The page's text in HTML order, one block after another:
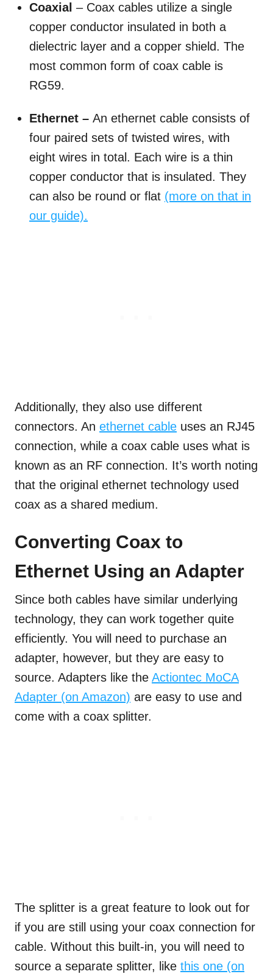
Coaxial – Coax cables utilize a single
copper conductor insulated in both a
dielectric layer and a copper shield. The
most common form of coax cable is
RG59.
Ethernet – An ethernet cable consists of
four paired sets of twisted wires, with
eight wires in total. Each wire is a thin
copper conductor that is insulated. They
can also be round or flat (more on that in
our guide).
Additionally, they also use different
connectors. An ethernet cable uses an RJ45
connection, while a coax cable uses what is
known as an RF connection. It’s worth noting
that the original ethernet technology used
coax as a shared medium.
Converting Coax to
Ethernet Using an Adapter
Since both cables have similar underlying
technology, they can work together quite
efficiently. You will need to purchase an
adapter, however, but they are easy to
source. Adapters like the Actiontec MoCA
Adapter (on Amazon) are easy to use and
come with a coax splitter.
The splitter is a great feature to look out for
if you are still using your coax connection for
cable. Without this built-in, you will need to
source a separate splitter, like this one (on